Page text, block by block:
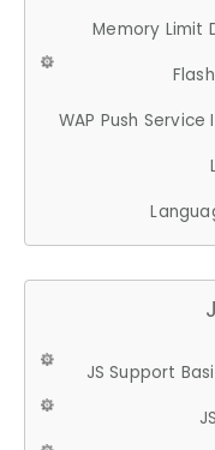
Memory Limit
WAP Push Service
JS Support